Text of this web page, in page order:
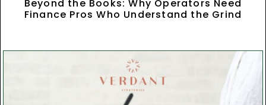
Beyond the Books: Why Operators Need
Finance Pros Who Understand the Grind